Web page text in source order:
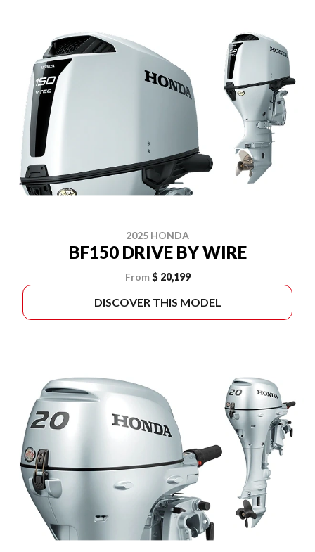
2025 HONDA
BF150 DRIVE BY WIRE
From $ 20,199
DISCOVER THIS MODEL